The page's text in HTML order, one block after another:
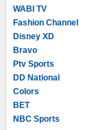
WABI TV
Fashion Channel
Disney XD
Bravo
Ptv Sports
DD National
Colors
BET
NBC Sports